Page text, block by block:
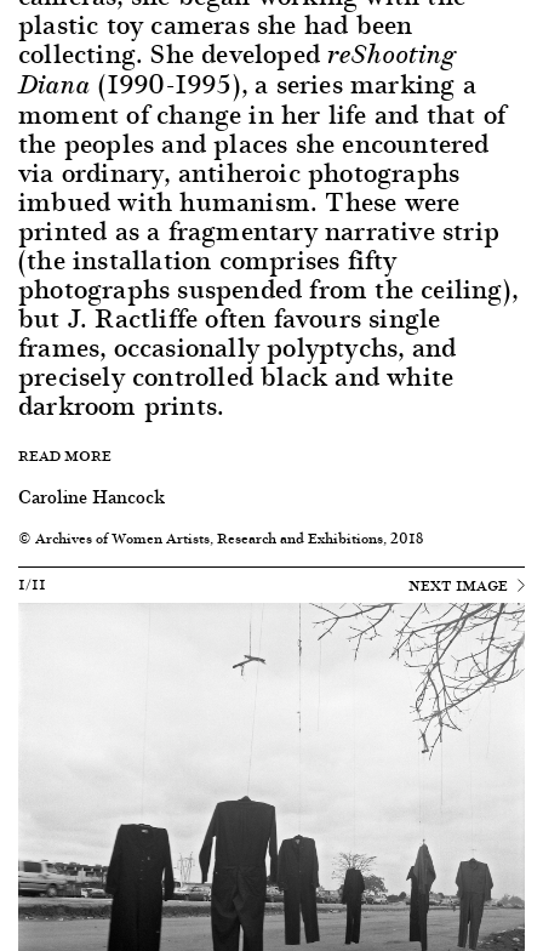
plastic toy cameras she had been
collecting. She developedreShooting
Diana (1990-1995), a series marking a
moment of change in her life and that of
the peoples and places she encountered
via ordinary, antiheroic photographs
imbued with humanism. These were
printed as a fragmentary narrative strip
(the installation comprises fifty
photographs suspended from the ceiling),
but J. Ractliffe often favours single
frames, occasionally polyptychs, and
precisely controlled black and white
darkroom prints.
READ MORE
Caroline Hancock
© Archives of Women Artists, Research and Exhibitions, 2018
1/11
NEXT IMAGE